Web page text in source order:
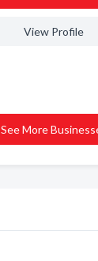
View Profile
See More